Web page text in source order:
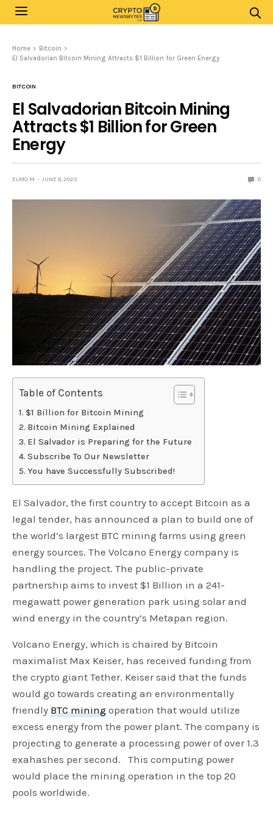
Home
Bitcoin
El Salvadorian Bitcoin Mining Attracts $1 Billion for Green Energy
BITCOIN
El Salvadorian Bitcoin Mining
Attracts $1 Billion for Green
Energy
ELMO M JUNE 8, 2023 0
Table of Contents
$1 Billion for Bitcoin Mining
Bitcoin Mining Explained
El Salvador is Preparing for the Future
Subscribe To Our Newsletter
You have Successfully Subscribed!
El Salvador, the first country to accept Bitcoin as a
legal tender, has announced a plan to build one of
the world’s largest BTC mining farms using green
energy sources. The Volcano Energy company is
handling the project. The public-private
partnership aims to invest $1 Billion in a 241-
megawatt power generation park using solar and
wind energy in the country’s Metapan region.
Volcano Energy, which is chaired by Bitcoin
maximalist Max Keiser, has received funding from
the crypto giant Tether. Keiser said that the funds
would go towards creating an environmentally
friendlyBTC mining operation that would utilize
excess energy from the power plant. The company is
projecting to generate a processing power of over 1.3
exahashes per second. This computing power
would place the mining operation in the top 20
pools worldwide.